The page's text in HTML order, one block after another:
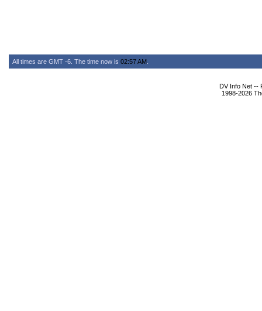
All times are GMT -6. The time now is 02:57 AM
DV Info Net --
1998-2026